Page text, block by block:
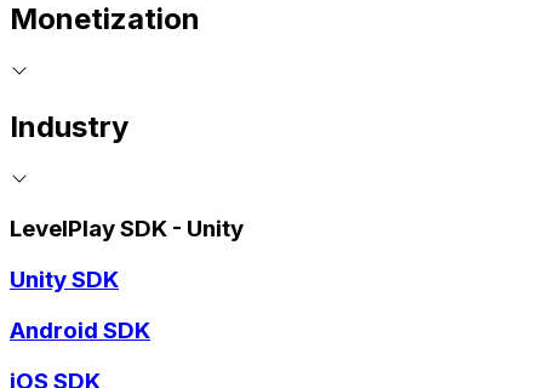
Monetization
Industry
LevelPlay SDK - Unity
Unity SDK
Android SDK
iOS SDK